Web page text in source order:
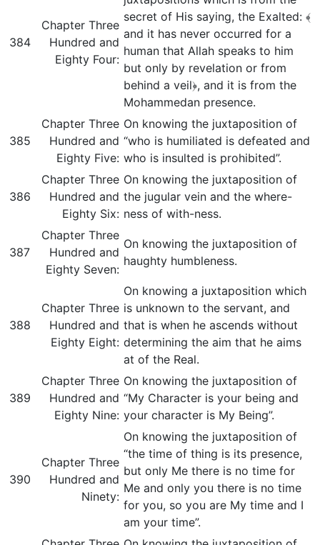
384
Chapter Three
Hundred and
Eighty Four:
secret of His saying, the Exalted: ﴾
and it has never occurred for a
human that Allah speaks to him
but only by revelation or from
behind a veil﴿, and it is from the
Mohammedan presence.
385
Chapter Three
Hundred and
Eighty Five:
On knowing the juxtaposition of
“who is humiliated is defeated and
who is insulted is prohibited”.
386
Chapter Three
Hundred and
Eighty Six:
On knowing the juxtaposition of
the jugular vein and the where-
ness of with-ness.
387
Chapter Three
Hundred and
Eighty Seven:
On knowing the juxtaposition of
haughty humbleness.
388
Chapter Three
Hundred and
Eighty Eight:
On knowing a juxtaposition which
is unknown to the servant, and
that is when he ascends without
determining the aim that he aims
at of the Real.
389
Chapter Three
Hundred and
Eighty Nine:
On knowing the juxtaposition of
“My Character is your being and
your character is My Being”.
390
Chapter Three
Hundred and
Ninety:
On knowing the juxtaposition of
“the time of thing is its presence,
but only Me there is no time for
Me and only you there is no time
for you, so you are My time and I
am your time”.